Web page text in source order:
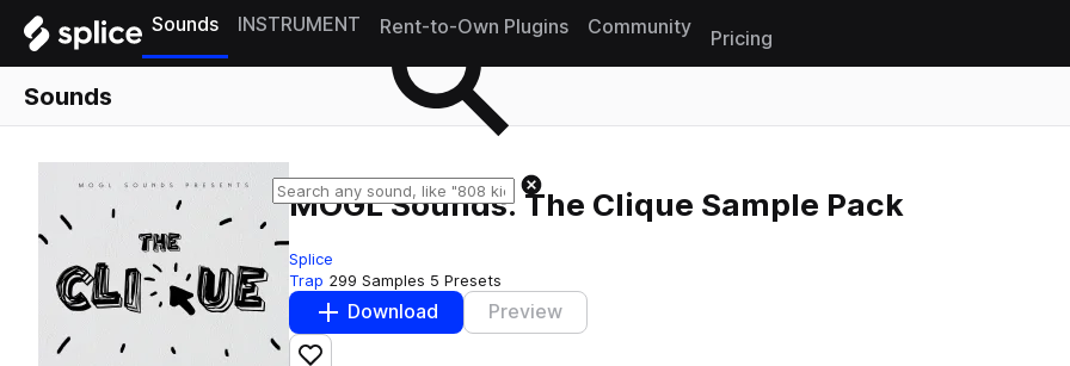
Sounds INSTRUMENT Rent-to-Own Plugins Community
Pricing
Sounds
MOGL Sounds: The Clique Sample Pack
Splice
Trap 299 Samples 5 Presets
Download Preview